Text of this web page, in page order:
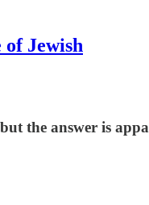
Jewish
the answer is